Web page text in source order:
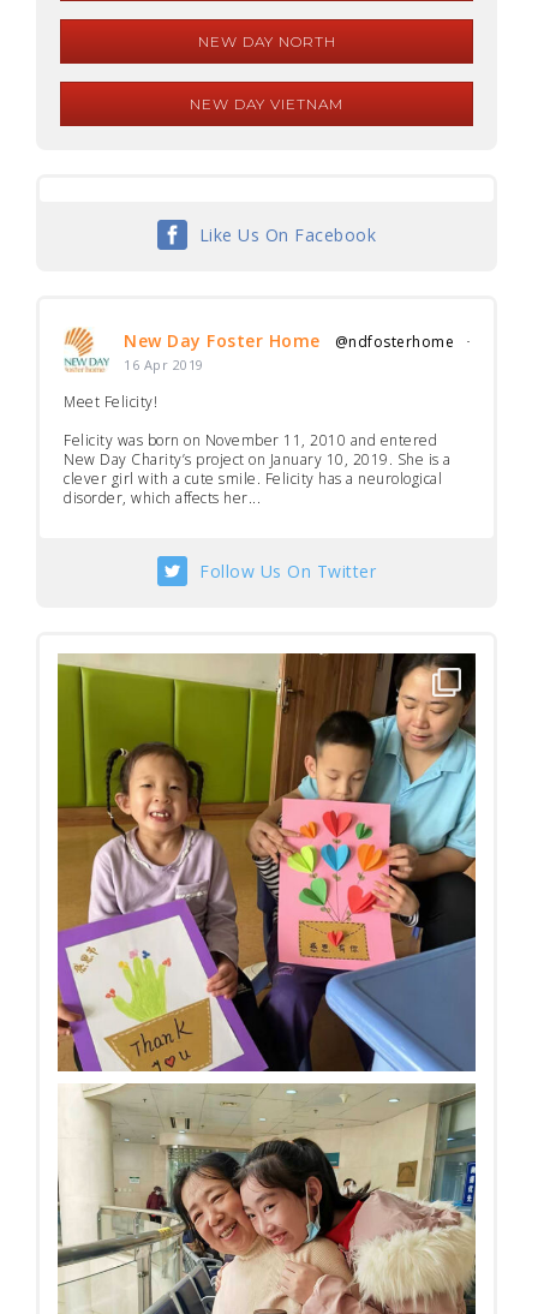
NEW DAY NORTH
NEW DAY VIETNAM
Like Us On Facebook
New Day Foster Home @ndfosterhome ·
16 Apr 2019
Meet Felicity!
Felicity was born on November 11, 2010 and entered
New Day Charity’s project on January 10, 2019. She is a
clever girl with a cute smile. Felicity has a neurological
disorder, which affects her...
Follow Us On Twitter